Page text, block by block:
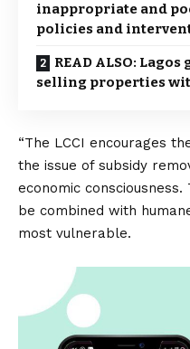
inappropriate and
policies and
READ ALSO:
selling properties
“The LCCI encourages
the issue of subsidy
economic
be combined with
most vulnerable.